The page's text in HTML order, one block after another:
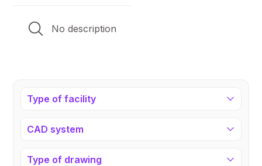
No description
Type of facility
CAD system
Type of drawing